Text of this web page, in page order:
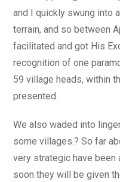
and I quickly swung into
terrain, and so between
facilitated and got His
recognition of one
59 village heads, within
presented.
We also waded into
some villages.? So far
very strategic have been
soon they will be given